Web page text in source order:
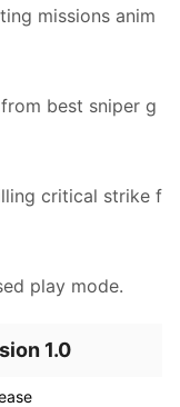
missions anim
best sniper g
critical strike f
play mode.
1.0